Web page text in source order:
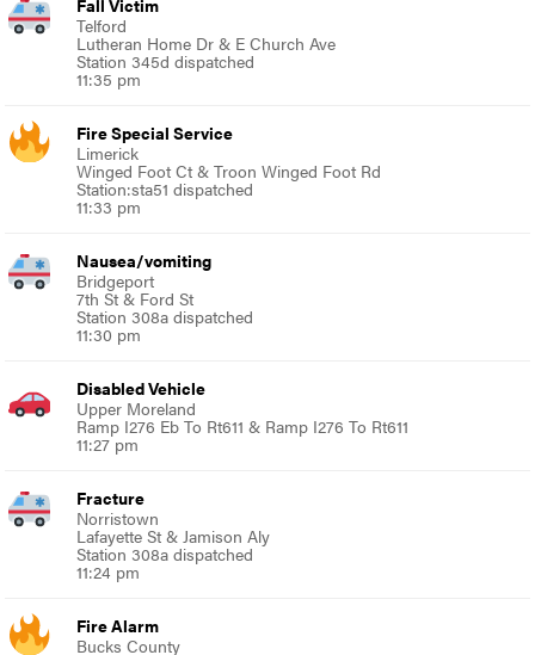
Fall Victim
Telford
Lutheran Home Dr & E Church Ave
Station 345d dispatched
11:35 pm
Fire Special Service
Limerick
Winged Foot Ct & Troon Winged Foot Rd
Station:sta51 dispatched
11:33 pm
Nausea/vomiting
Bridgeport
7th St & Ford St
Station 308a dispatched
11:30 pm
Disabled Vehicle
Upper Moreland
Ramp I276 Eb To Rt611 & Ramp I276 To Rt611
11:27 pm
Fracture
Norristown
Lafayette St & Jamison Aly
Station 308a dispatched
11:24 pm
Fire Alarm
Bucks County